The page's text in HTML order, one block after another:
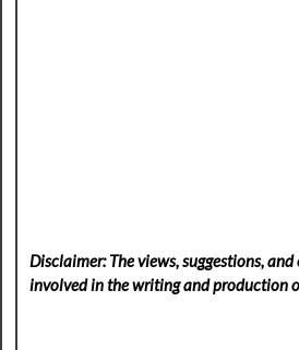
Disclaimer: The views, suggestions,
involved in the writing and production